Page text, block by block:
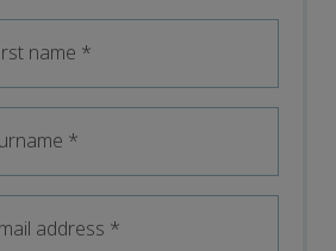
name *
*
address *